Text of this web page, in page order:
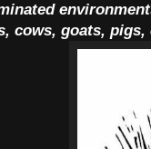
cows, goats, pigs,